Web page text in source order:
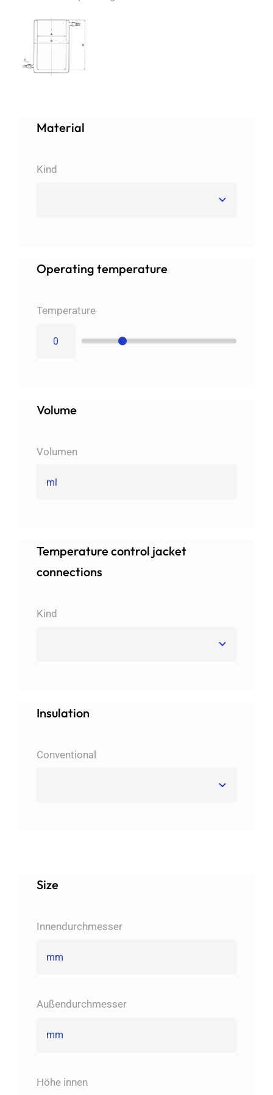
Data protection
Material
Kind
Operating temperature
Temperature
Volume
Volumen
Temperature control jacket
connections
Kind
Insulation
Conventional
Size
Innendurchmesser
Außendurchmesser
Höhe innen